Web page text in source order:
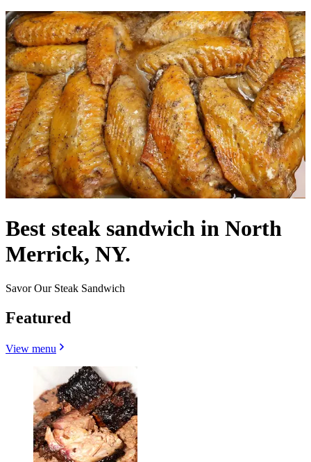
Best steak sandwich in North
Merrick, NY.
Savor Our Steak Sandwich
Featured
View menu